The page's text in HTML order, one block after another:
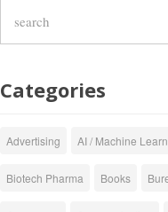
Categories
Advertising AI / Machine
Biotech Pharma Books